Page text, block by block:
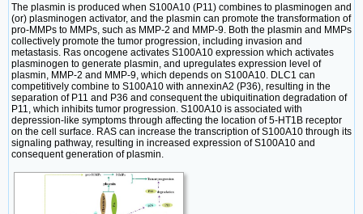
The plasmin is produced when S100A10 (P11) combines to plasminogen and
(or) plasminogen activator, and the plasmin can promote the transformation of
pro-MMPs to MMPs, such as MMP-2 and MMP-9. Both the plasmin and MMPs
collectively promote the tumor progression, including invasion and
metastasis. Ras oncogene activates S100A10 expression which activates
plasminogen to generate plasmin, and upregulates expression level of
plasmin, MMP-2 and MMP-9, which depends on S100A10. DLC1 can
competitively combine to S100A10 with annexinA2 (P36), resulting in the
separation of P11 and P36 and consequent the ubiquitination degradation of
P11, which inhibits tumor progression. S100A10 is associated with
depression-like symptoms through affecting the location of 5-HT1B receptor
on the cell surface. RAS can increase the transcription of S100A10 through its
signaling pathway, resulting in increased expression of S100A10 and
consequent generation of plasmin.